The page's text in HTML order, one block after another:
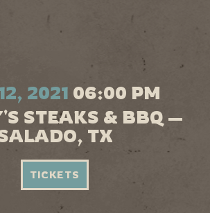
2021 06:00 PM
STEAKS & BBQ —
TX
TICKETS